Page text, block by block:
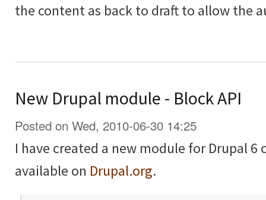
the content as back to draft to allow the
New Drupal module - Block API
Posted on Wed, 2010-06-30 14:25
I have created a new module for Drupal 6
available on Drupal.org.